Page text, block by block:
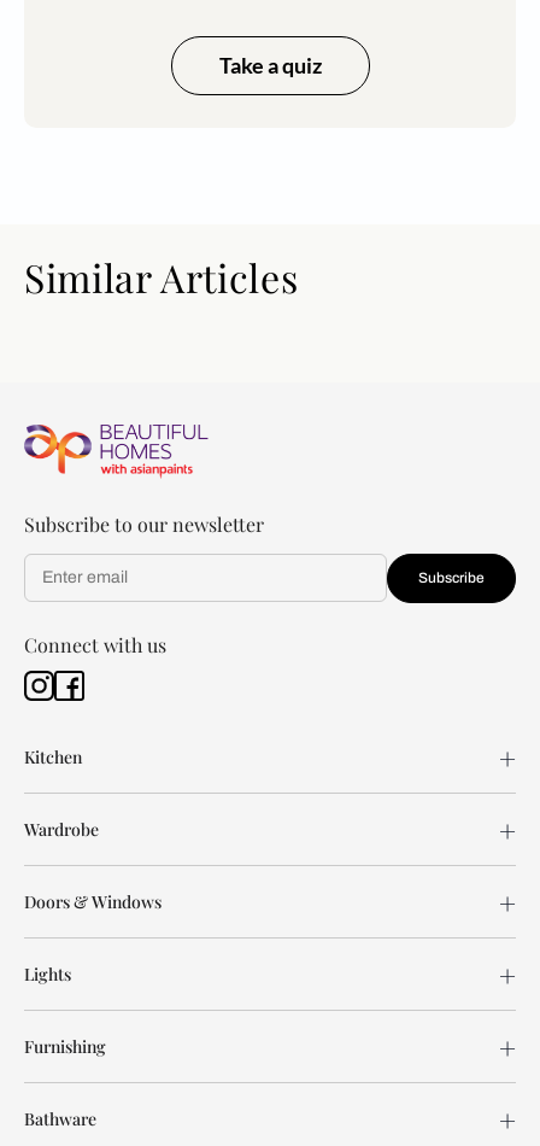
Take a quiz
Similar Articles
Subscribe to our newsletter
Subscribe
Connect with us
Kitchen
Wardrobe
Doors & Windows
Lights
Furnishing
Bathware